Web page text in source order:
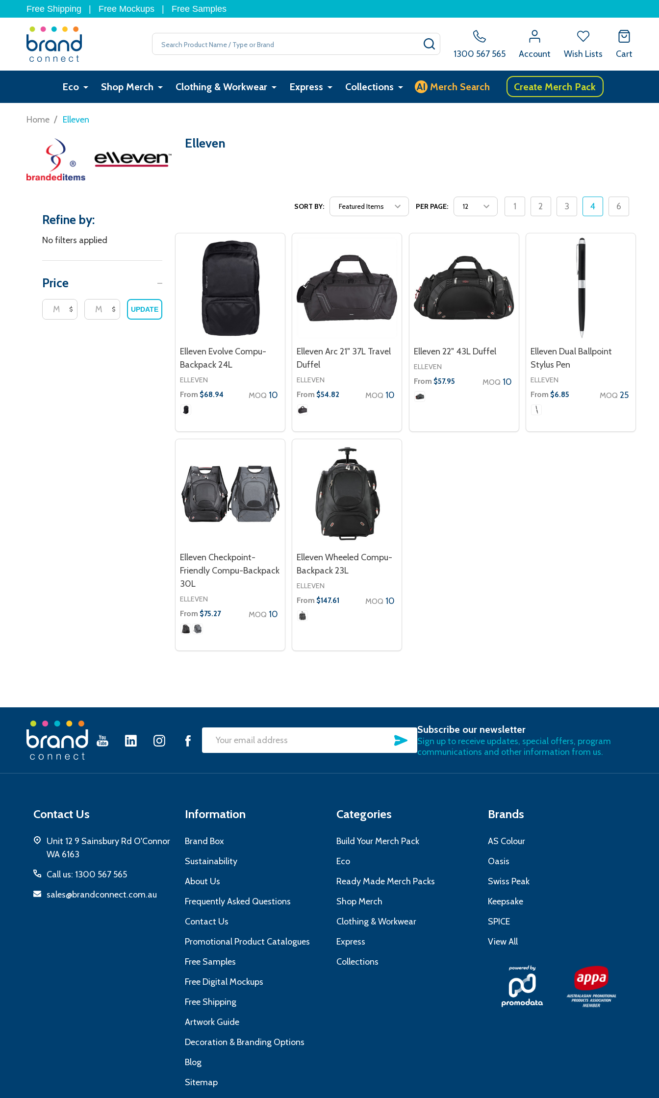
Free Shipping Free Mockups Free Samples
Search
1300 567 565 Account Wish Lists Cart
Eco Shop Merch Clothing & Workwear Express Collections AI Merch Search Create Merch Pack
Home / Elleven
Elleven
Filter
Refine by:
No filters applied
Price
$ $ UPDATE
SORT BY: PER PAGE: 1 2 3 4 6
Elleven Evolve Compu-
Backpack 24L
ELLEVEN
From $68.94 MOQ 10
Elleven Arc 21" 37L Travel
Duffel
ELLEVEN
From $54.82 MOQ 10
Elleven 22" 43L Duffel
ELLEVEN
From $57.95 MOQ 10
Elleven Dual Ballpoint
Stylus Pen
ELLEVEN
From $6.85 MOQ 25
Elleven Checkpoint-
Friendly Compu-Backpack
30L
ELLEVEN
From $75.27 MOQ 10
Elleven Wheeled Compu-
Backpack 23L
ELLEVEN
From $147.61 MOQ 10
Footer
Email
SUBSCRIBE
Subscribe our newsletter
Sign up to receive updates, special offers, program
communications and other information from us.
Contact Us
Unit 12 9 Sainsbury Rd O'Connor
WA 6163
Call us: 1300 567 565
sales@brandconnect.com.au
Information
Brand Box
Sustainability
About Us
Frequently Asked Questions
Contact Us
Promotional Product Catalogues
Free Samples
Free Digital Mockups
Free Shipping
Artwork Guide
Decoration & Branding Options
Blog
Sitemap
Categories
Build Your Merch Pack
Eco
Ready Made Merch Packs
Shop Merch
Clothing & Workwear
Express
Collections
Brands
AS Colour
Oasis
Swiss Peak
Keepsake
SPICE
View All